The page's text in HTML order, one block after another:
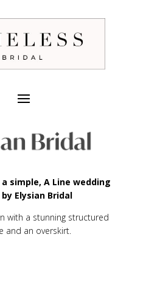
a simple, A Line wedding
Elysian Bridal
with a stunning structured
and an overskirt.